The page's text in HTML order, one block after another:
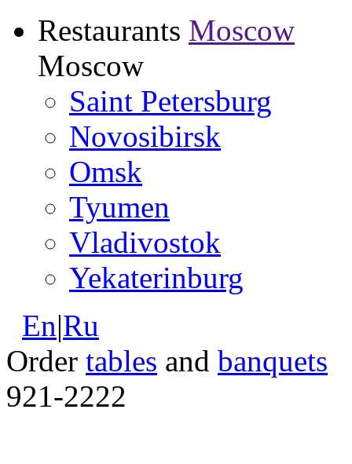
Restaurants Moscow
Moscow
Saint Petersburg
Novosibirsk
Omsk
Tyumen
Vladivostok
Yekaterinburg
En|Ru
Order tables and banquets
921-2222